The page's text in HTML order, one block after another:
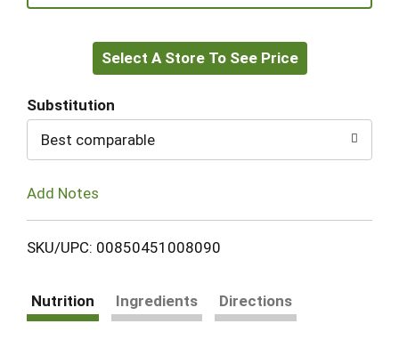
to
Select A Store To See Price
Substitution
Best comparable
Add Notes
SKU/UPC: 00850451008090
Nutrition Ingredients Directions